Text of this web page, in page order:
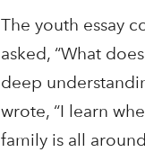
The youth essay
asked, “What
deep
wrote, “I learn
family is all